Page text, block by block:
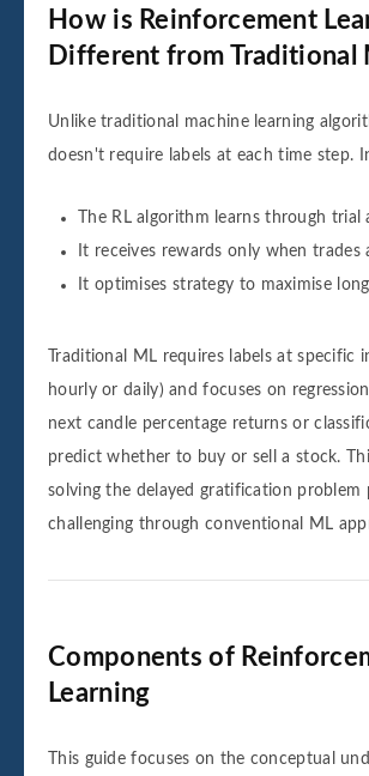
How is Reinforcement
Different from Traditional
Unlike traditional machine learning
doesn't require labels at each time step.
The RL algorithm learns through trial
It receives rewards only when trades
It optimises strategy to maximise
Traditional ML requires labels at specific
hourly or daily) and focuses on
next candle percentage returns or
predict whether to buy or sell a stock.
solving the delayed gratification problem
challenging through conventional ML
Components of
Learning
This guide focuses on the conceptual